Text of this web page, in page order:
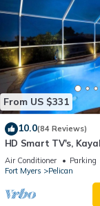
From US $331
10.0(84 Reviews)
HD Smart TV's,
Gulf Access, E-Dart
Air Conditioner Parking
Fort Myers
Pelican